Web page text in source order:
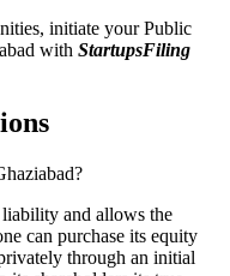
initiate your Public
with StartupsFiling
and allows the
can purchase its equity
through an initial